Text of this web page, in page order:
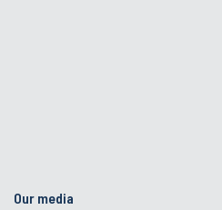
Our media